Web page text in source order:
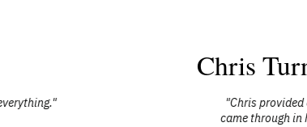
Chris
"Chris provided a thought-provoking and stimulating
came through in his detailed and energetic presentation.